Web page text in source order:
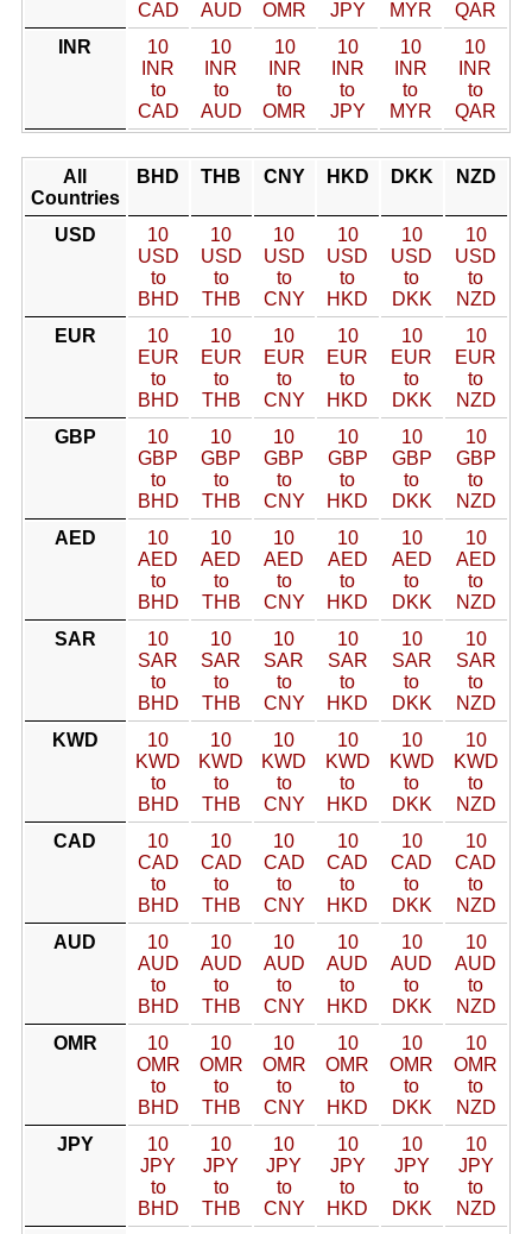
CAD AUD OMR JPY MYR
QAR
INR
10
INR
to
CAD
10
INR
to
AUD
10
INR
to
OMR
10
INR
to
JPY
10
INR
to
MYR
10
INR
to
QAR
All
Countries
BHD THB CNY HKD DKK NZD
USD
10
USD
to
BHD
10
USD
to
THB
10
USD
to
CNY
10
USD
to
HKD
10
USD
to
DKK
10
USD
to
NZD
EUR
10
EUR
to
BHD
10
EUR
to
THB
10
EUR
to
CNY
10
EUR
to
HKD
10
EUR
to
DKK
10
EUR
to
NZD
GBP
10
GBP
to
BHD
10
GBP
to
THB
10
GBP
to
CNY
10
GBP
to
HKD
10
GBP
to
DKK
10
GBP
to
NZD
AED
10
AED
to
BHD
10
AED
to
THB
10
AED
to
CNY
10
AED
to
HKD
10
AED
to
DKK
10
AED
to
NZD
SAR
10
SAR
to
BHD
10
SAR
to
THB
10
SAR
to
CNY
10
SAR
to
HKD
10
SAR
to
DKK
10
SAR
to
NZD
KWD
10
KWD
to
BHD
10
KWD
to
THB
10
KWD
to
CNY
10
KWD
to
HKD
10
KWD
to
DKK
10
KWD
to
NZD
CAD
10
CAD
to
BHD
10
CAD
to
THB
10
CAD
to
CNY
10
CAD
to
HKD
10
CAD
to
DKK
10
CAD
to
NZD
AUD
10
AUD
to
BHD
10
AUD
to
THB
10
AUD
to
CNY
10
AUD
to
HKD
10
AUD
to
DKK
10
AUD
to
NZD
OMR
10
OMR
to
BHD
10
OMR
to
THB
10
OMR
to
CNY
10
OMR
to
HKD
10
OMR
to
DKK
10
OMR
to
NZD
JPY
10
JPY
to
BHD
10
JPY
to
THB
10
JPY
to
CNY
10
JPY
to
HKD
10
JPY
to
DKK
10
JPY
to
NZD